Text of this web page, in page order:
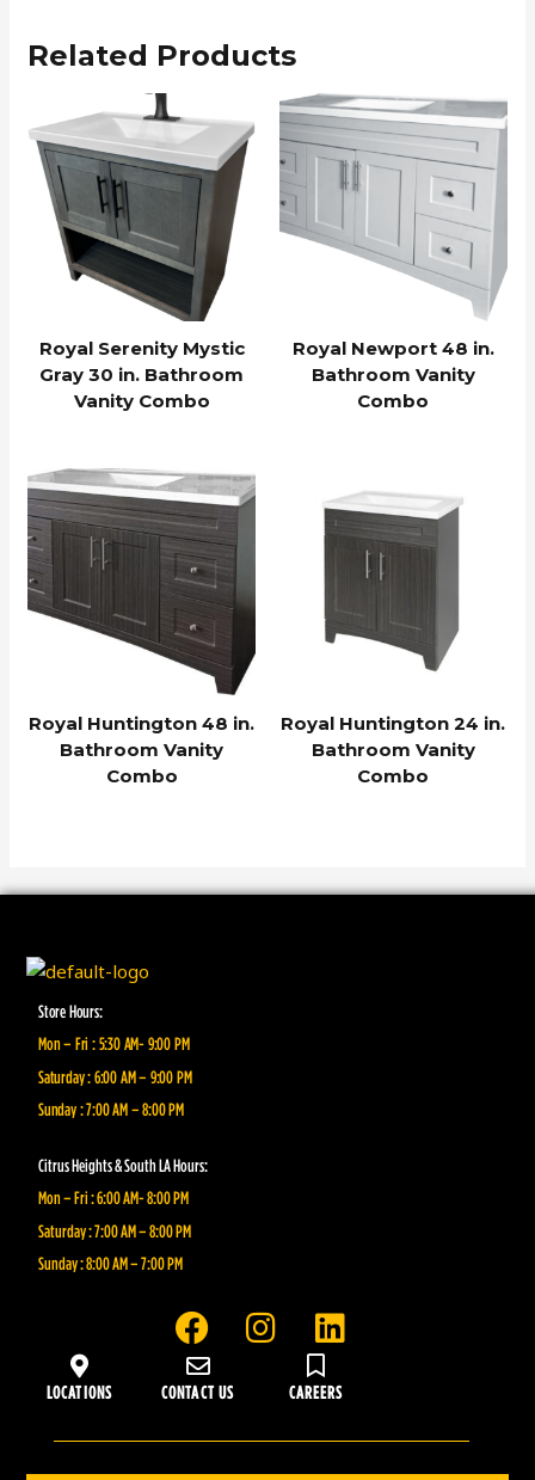
Related Products
Royal Serenity Mystic
Gray 30 in. Bathroom
Vanity Combo
Royal Newport 48 in.
Bathroom Vanity
Combo
Royal Huntington 48 in.
Bathroom Vanity
Combo
Royal Huntington 24 in.
Bathroom Vanity
Combo
Store Hours:
Mon – Fri : 5:30 AM- 9:00 PM
Saturday : 6:00 AM – 9:00 PM
Sunday : 7:00 AM – 8:00 PM
Citrus Heights & South LA Hours:
Mon – Fri : 6:00 AM- 8:00 PM
Saturday : 7:00 AM – 8:00 PM
Sunday : 8:00 AM – 7:00 PM
F
a
c
b
I
n
a
L
i
n
e
LOCATIONS CONTACT US CAREERS